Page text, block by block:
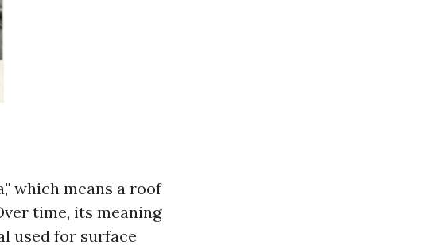
which means a roof
time, its meaning
used for surface